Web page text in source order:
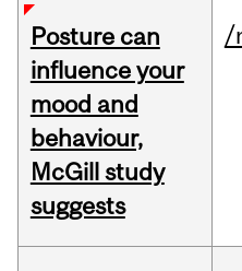
Posture can
influence your
mood and
behaviour,
McGill study
suggests
/